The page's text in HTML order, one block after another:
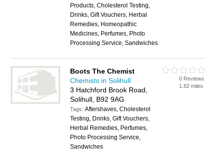
Products, Cholesterol Testing,
Drinks, Gift Vouchers, Herbal
Remedies, Homeopathic
Medicines, Perfumes, Photo
Processing Service, Sandwiches
Boots The Chemist
Chemists in Solihull
3 Hatchford Brook Road,
Solihull, B92 9AG
Tags:Aftershaves, Cholesterol
Testing, Drinks, Gift Vouchers,
Herbal Remedies, Perfumes,
Photo Processing Service,
Sandwiches
0 Reviews
1.82 miles